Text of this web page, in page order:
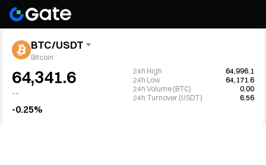
BTC/USDT
Bitcoin
64,341.6
--
-0.25%
24h High
64,996.1
24h Low
64,171.6
24h Volume (BTC)
0.00
24h Turnover (USDT)
6.56